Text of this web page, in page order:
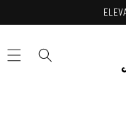
content